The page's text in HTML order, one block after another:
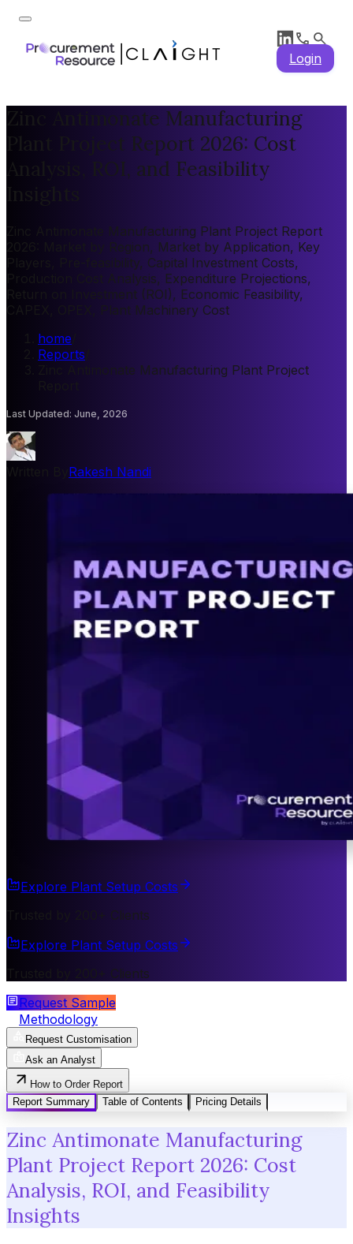
Login
Zinc Antimonate Manufacturing
Plant Project Report 2026: Cost
Analysis, ROI, and Feasibility
Zinc Antimonate Manufacturing Plant Project Report
2026: Market by Region, Market by Application, Key
Players, Pre-feasibility, Capital Investment Costs,
Production Cost Analysis, Expenditure Projections,
Return on Investment (ROI), Economic Feasibility,
CAPEX, OPEX, Plant Machinery Cost
home
Reports
Zinc Antimonate Manufacturing Plant Project
Last Updated: June, 2026
Rakesh Nandi
Explore Plant Setup Costs
Trusted by 200+ Clients
Explore Plant Setup Costs
Trusted by 200+ Clients
Request Sample
Methodology
Request Customisation
Ask an Analyst
How to Order Report
Report Summary
Table of Contents Pricing Details
Zinc Antimonate Manufacturing
Plant Project Report 2026: Cost
Analysis, ROI, and Feasibility
Insights